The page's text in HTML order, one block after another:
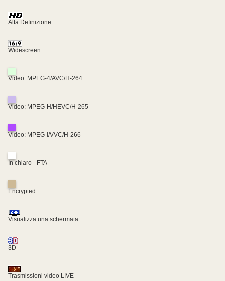
Alta Definizione
Widescreen
Video: MPEG-4/AVC/H-264
Video: MPEG-H/HEVC/H-265
Video: MPEG-I/VVC/H-266
In chiaro - FTA
Encrypted
Visualizza una schermata
3D
Trasmissioni video LIVE